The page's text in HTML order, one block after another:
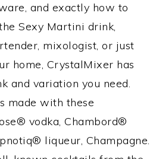
and exactly how to
Sexy Martini drink,
mixologist, or just
home, CrystalMixer has
and variation you need.
made with these
vodka, Chambord®
liqueur, Champagne.